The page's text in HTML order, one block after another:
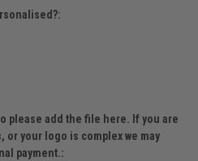
please add the file here. If you are
your logo is complex we may
payment.: